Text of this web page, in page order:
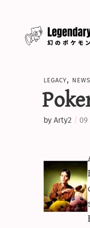
legacy, news
byArty2 09